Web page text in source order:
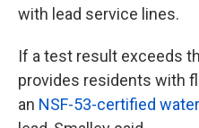
with lead service lines.
If a test result exceeds
provides residents with
an NSF-53-certified